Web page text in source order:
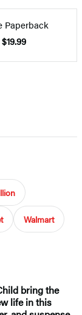
Paperback
$19.99
Walmart
bring the
life in this